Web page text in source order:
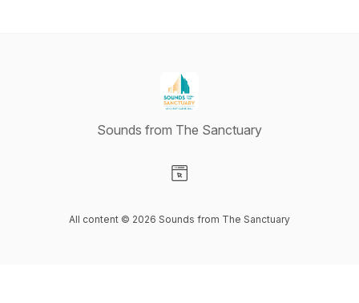
Sounds from The Sanctuary
All content © 2026 Sounds from The Sanctuary